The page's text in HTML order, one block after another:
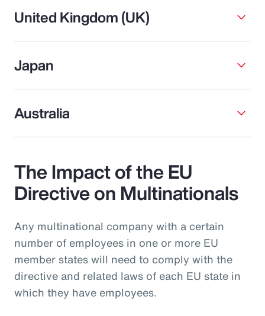
United Kingdom (UK)
Japan
Australia
The Impact of the EU
Directive on Multinationals
Any multinational company with a certain
number of employees in one or more EU
member states will need to comply with the
directive and related laws of each EU state in
which they have employees.